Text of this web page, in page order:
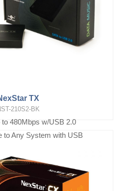
TX
210S2-BK
480Mbps w/USB 2.0
to Any System with USB